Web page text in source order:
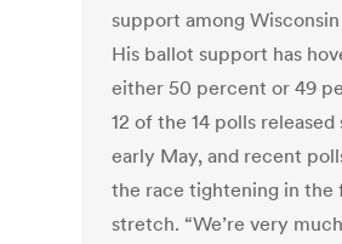
support among
His ballot support has
either 50 percent or 49
12 of the 14 polls released
early May, and recent
the race tightening in the
stretch. “We’re very much